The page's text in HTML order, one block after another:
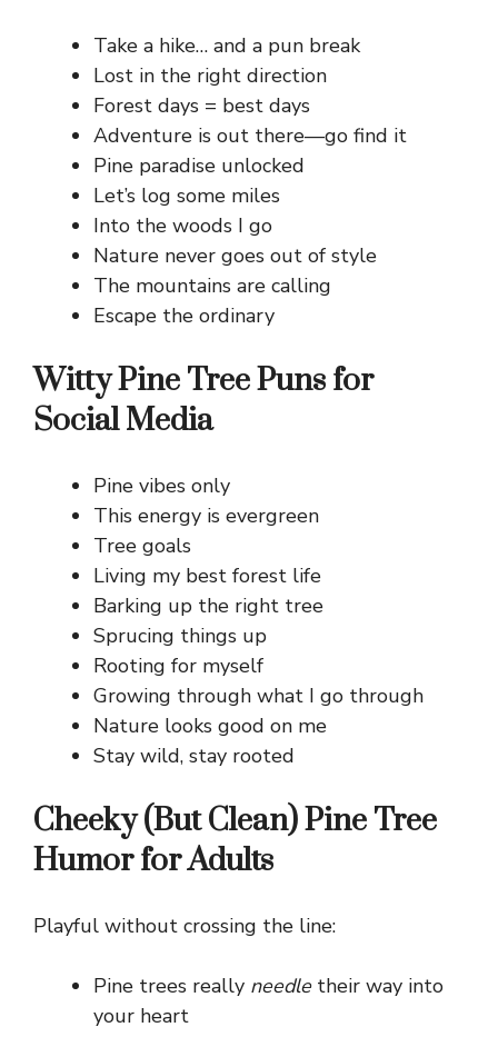
Take a hike… and a pun break
Lost in the right direction
Forest days = best days
Adventure is out there—go find it
Pine paradise unlocked
Let’s log some miles
Into the woods I go
Nature never goes out of style
The mountains are calling
Escape the ordinary
Witty Pine Tree Puns for
Social Media
Pine vibes only
This energy is evergreen
Tree goals
Living my best forest life
Barking up the right tree
Sprucing things up
Rooting for myself
Growing through what I go through
Nature looks good on me
Stay wild, stay rooted
Cheeky (But Clean) Pine Tree
Humor for Adults
Playful without crossing the line:
Pine trees really needletheir way into
your heart